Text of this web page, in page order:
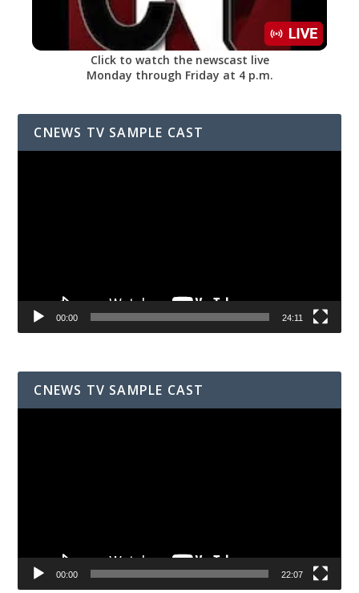
Click to watch the newscast live
Monday through Friday at 4 p.m.
CNEWS TV SAMPLE CAST
00:00 24:11
CNEWS TV SAMPLE CAST
00:00 22:07